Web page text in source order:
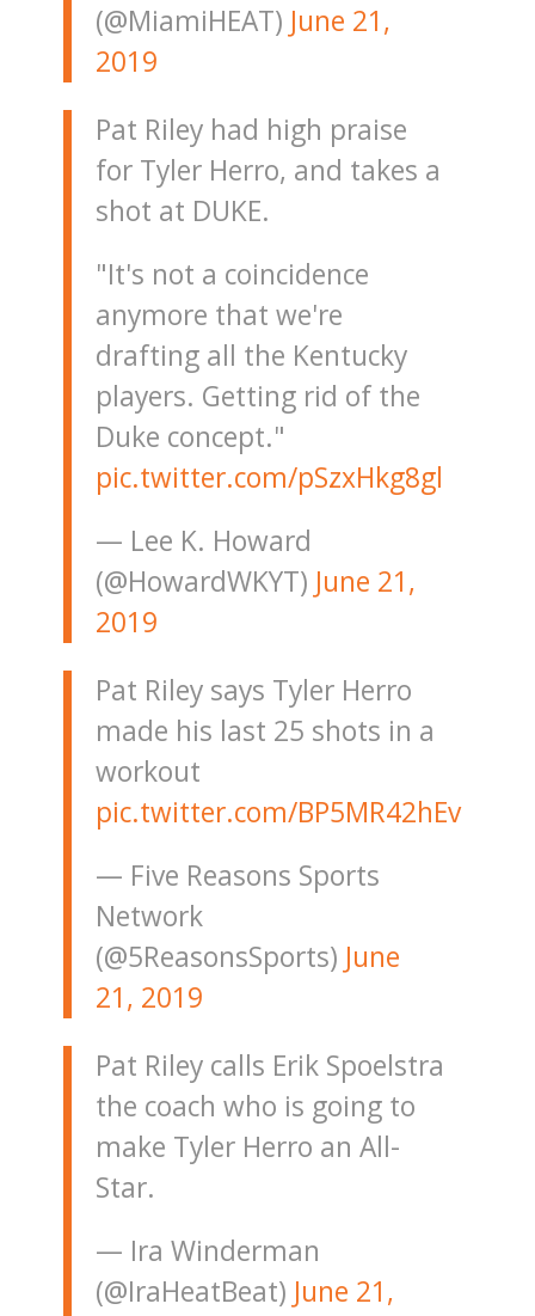
(@MiamiHEAT) June 21,
2019
Pat Riley had high praise
for Tyler Herro, and takes a
shot at DUKE.
"It's not a coincidence
anymore that we're
drafting all the Kentucky
players. Getting rid of the
Duke concept."
pic.twitter.com/pSzxHkg8gl
— Lee K. Howard
(@HowardWKYT) June 21,
2019
Pat Riley says Tyler Herro
made his last 25 shots in a
workout
pic.twitter.com/BP5MR42hEv
— Five Reasons Sports
Network
(@5ReasonsSports) June
21, 2019
Pat Riley calls Erik Spoelstra
the coach who is going to
make Tyler Herro an All-
Star.
— Ira Winderman
(@IraHeatBeat) June 21,